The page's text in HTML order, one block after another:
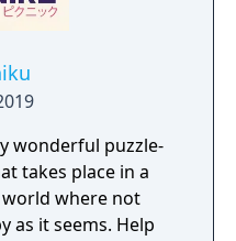
wonderful puzzle-
takes place in a
where not
as it seems. Help